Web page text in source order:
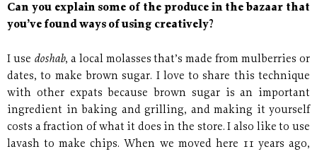
Can you explain some of the produce in the bazaar that
you’ve found ways of using creatively?
I use doshab, a local molasses that’s made from mulberries or
dates, to make brown sugar. I love to share this technique
with other expats because brown sugar is an important
ingredient in baking and grilling, and making it yourself
costs a fraction of what it does in the store. I also like to use
lavash to make chips. When we moved here 11 years ago,